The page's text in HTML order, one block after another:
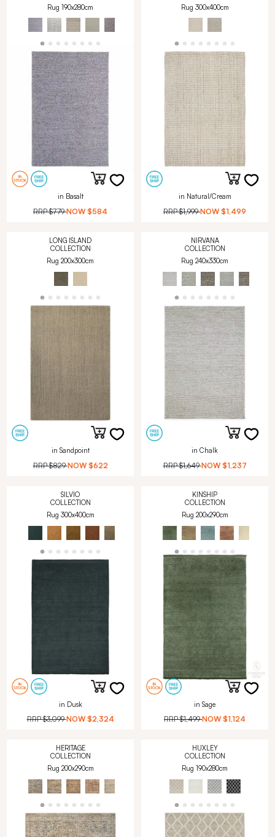
Rug 190x280cm
in Basalt
RRP$779 NOW $584
Rug 300x400cm
in Natural/Cream
RRP$1,999 NOW $1,499
LONG ISLAND
COLLECTION
Rug 200x300cm
in Sandpoint
RRP$829 NOW $622
NIRVANA
COLLECTION
Rug 240x330cm
in Chalk
RRP$1,649 NOW $1,237
SILVIO
COLLECTION
Rug 300x400cm
in Dusk
RRP$3,099 NOW $2,324
KINSHIP
COLLECTION
Rug 200x290cm
in Sage
RRP$1,499 NOW $1,124
HERITAGE
COLLECTION
Rug 200x290cm
HUXLEY
COLLECTION
Rug 190x280cm